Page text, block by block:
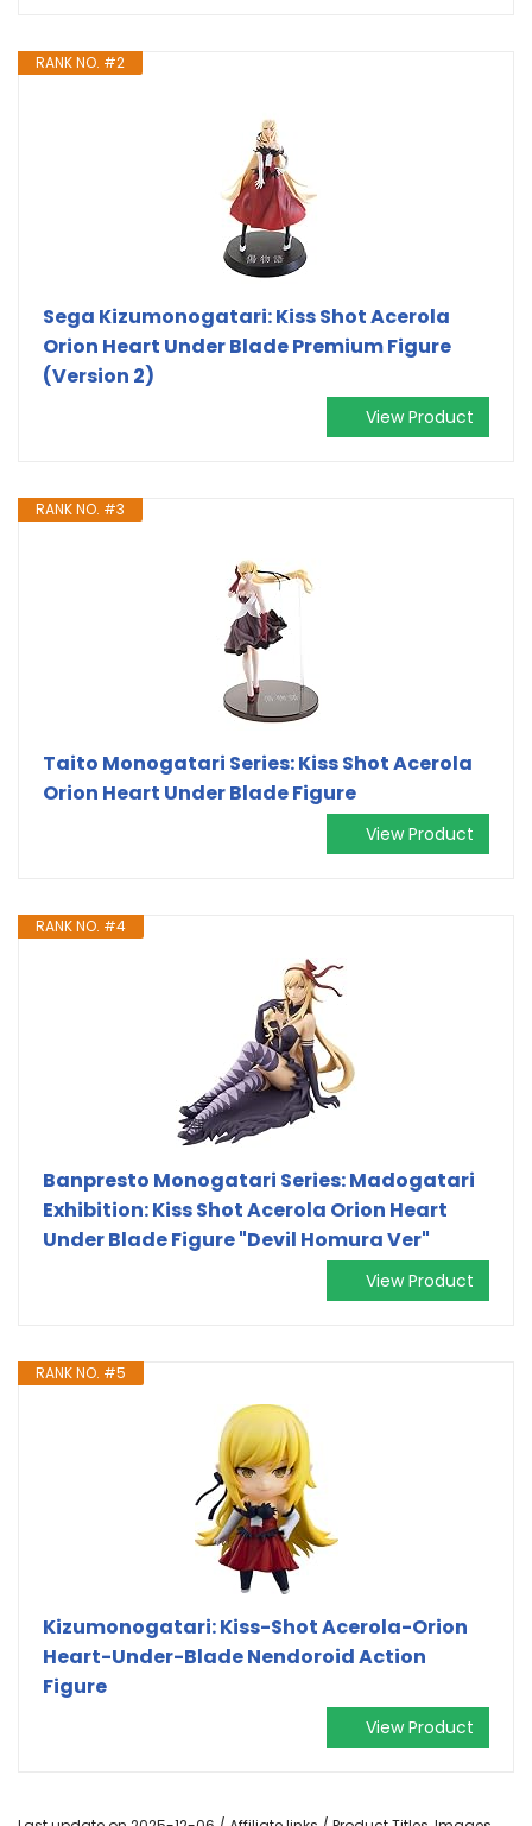
RANK NO. #2
Sega Kizumonogatari: Kiss Shot Acerola
Orion Heart Under Blade Premium Figure
(Version 2)
View Product
RANK NO. #3
Taito Monogatari Series: Kiss Shot Acerola
Orion Heart Under Blade Figure
View Product
RANK NO. #4
Banpresto Monogatari Series: Madogatari
Exhibition: Kiss Shot Acerola Orion Heart
Under Blade Figure "Devil Homura Ver"
View Product
RANK NO. #5
Kizumonogatari: Kiss-Shot Acerola-Orion
Heart-Under-Blade Nendoroid Action
Figure
View Product